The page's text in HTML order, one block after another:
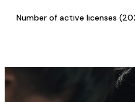
Number of active licenses